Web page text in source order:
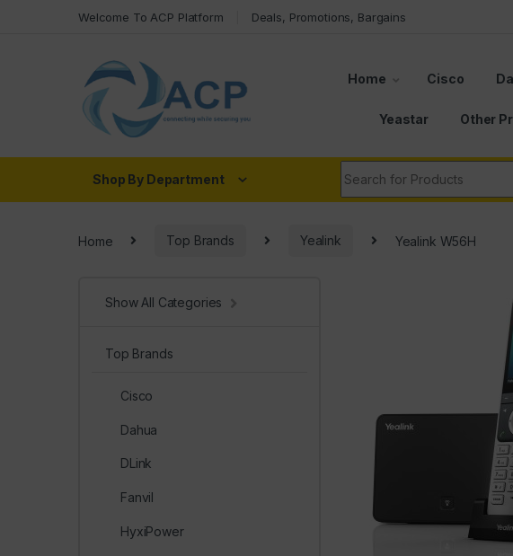
Welcome To ACP Platform Deals, Promotions, Bargains
Home Cisco
Yeastar Other
Shop By Department
Home Top Brands Yealink Yealink W56H
Show All Categories
Top Brands
Cisco
Dahua
DLink
Fanvil
HyxiPower